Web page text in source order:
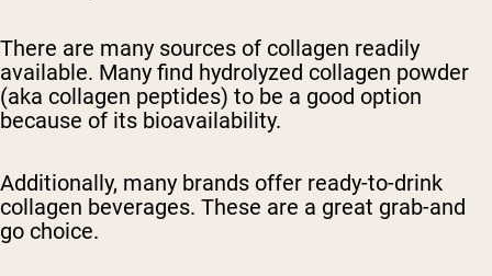
There are many sources of collagen readily
available. Many find hydrolyzed collagen powder
(aka collagen peptides) to be a good option
because of its bioavailability.
Additionally, many brands offer ready-to-drink
collagen beverages. These are a great grab-and
go choice.